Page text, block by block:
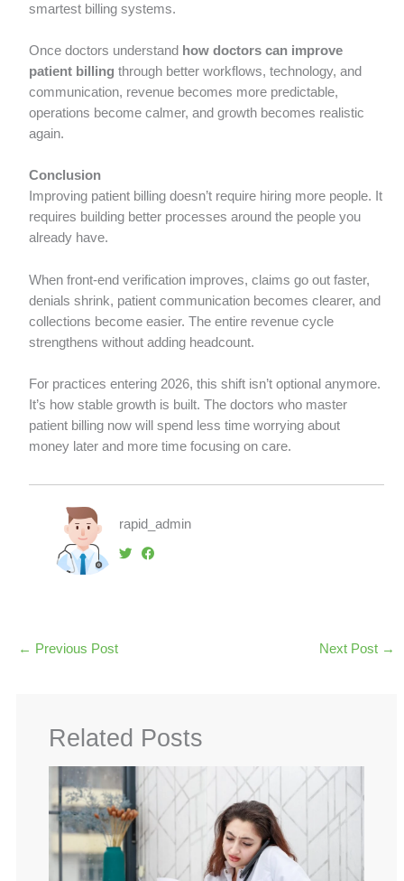
smartest billing systems.
Once doctors understand how doctors can improve
patient billing through better workflows, technology, and
communication, revenue becomes more predictable,
operations become calmer, and growth becomes realistic
again.
Conclusion
Improving patient billing doesn’t require hiring more people. It
requires building better processes around the people you
already have.
When front-end verification improves, claims go out faster,
denials shrink, patient communication becomes clearer, and
collections become easier. The entire revenue cycle
strengthens without adding headcount.
For practices entering 2026, this shift isn’t optional anymore.
It’s how stable growth is built. The doctors who master
patient billing now will spend less time worrying about
money later and more time focusing on care.
rapid_admin
← Previous Post Next Post →
Related Posts